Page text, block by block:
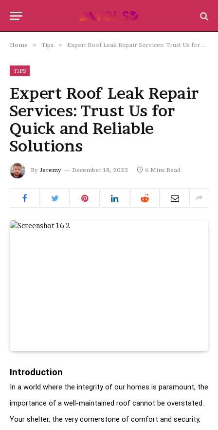
Home » Tips » Expert Roof Leak Repair Services: Trust Us for Quick and Reliable Solutions
TIPS
Expert Roof Leak Repair
Services: Trust Us for
Quick and Reliable
Solutions
By Jeremy December 18, 2023 6 Mins Read
Introduction
In a world where the integrity of our homes is paramount, the
importance of a well-maintained roof cannot be overstated.
Your shelter, the very cornerstone of comfort and security,